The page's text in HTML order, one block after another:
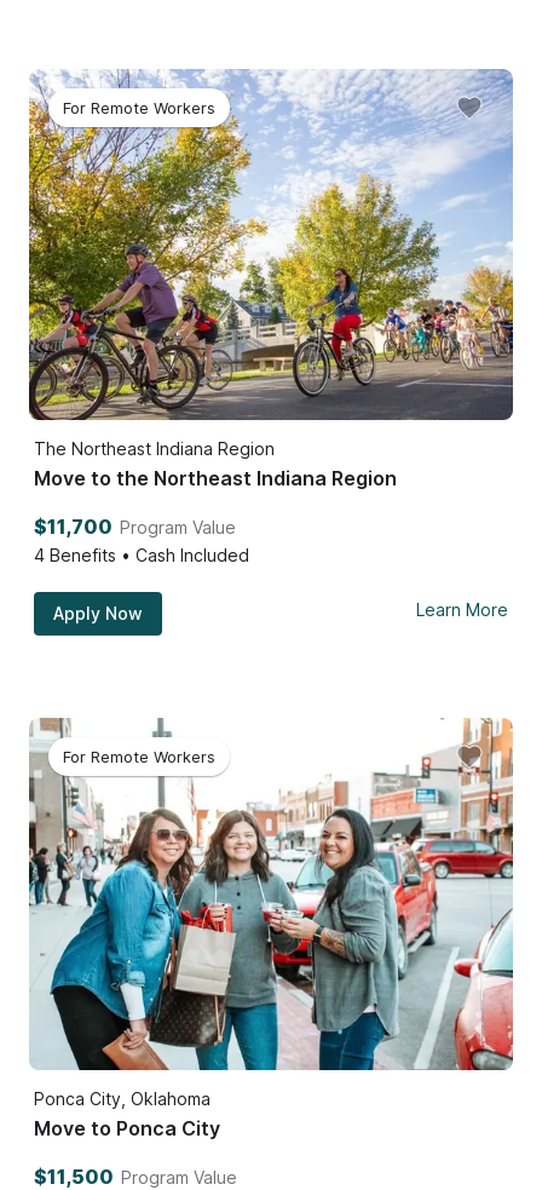
For Remote Workers
The Northeast Indiana Region
Move to the Northeast Indiana Region
$11,700 Program Value
4 Benefits • Cash Included
Apply Now Learn More
For Remote Workers
Ponca City, Oklahoma
Move to Ponca City
$11,500 Program Value